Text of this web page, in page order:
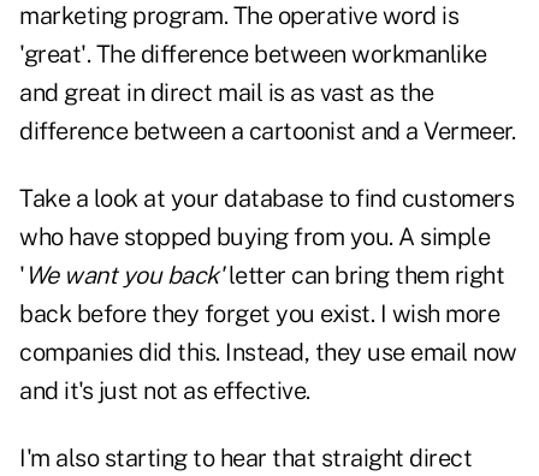
marketing program. The operative word is
'great'. The difference between workmanlike
and great in direct mail is as vast as the
difference between a cartoonist and a Vermeer.
Take a look at your database to find customers
who have stopped buying from you. A simple
' We want you back'letter can bring them right
back before they forget you exist. I wish more
companies did this. Instead, they use email now
and it's just not as effective.
I'm also starting to hear that straight direct